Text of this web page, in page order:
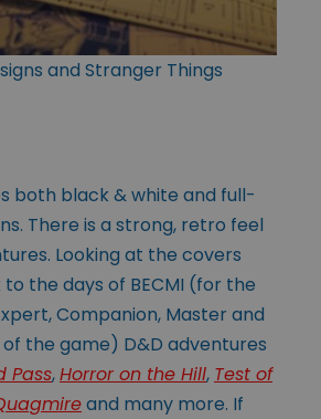
and Stranger Things
both black & white and full-
There is a strong, retro feel
Looking at the covers
the days of BECMI (for the
Companion, Master and
the game) D&D adventures
Pass,Horror on the Hill, Test of
and many more. If